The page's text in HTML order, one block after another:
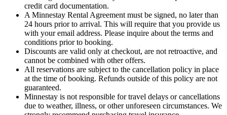
credit card documentation.
A Minnestay Rental Agreement must be signed, no later than
24 hours prior to arrival. This will require that you provide us
with your email address. Please inquire about the terms and
conditions prior to booking.
Discounts are valid only at checkout, are not retroactive, and
cannot be combined with other offers.
All reservations are subject to the cancellation policy in place
at the time of booking. Refunds outside of this policy are not
guaranteed.
Minnestay is not responsible for travel delays or cancellations
due to weather, illness, or other unforeseen circumstances. We